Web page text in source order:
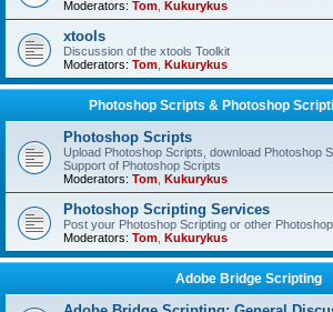
Moderators: Tom Kukurykus
xtools
Discussion of the xtools Toolkit
Moderators: Tom Kukurykus
Photoshop Scripts & Photoshop
Photoshop Scripts
Upload Photoshop Scripts, download Photoshop
Support of Photoshop Scripts
Moderators: Tom Kukurykus
Photoshop Scripting Services
Post your Photoshop Scripting or other
Moderators: Tom Kukurykus
Adobe Bridge Scripting